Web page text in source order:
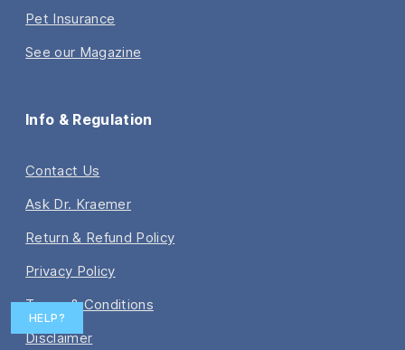
HELP?
Pet Insurance
See our Magazine
Info & Regulation
Contact Us
Ask Dr. Kraemer
Return & Refund Policy
Privacy Policy
Terms & Conditions
Disclaimer